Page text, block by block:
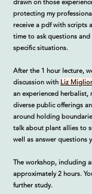
drawn on those
protecting my
receive a pdf with scripts
time to ask questions
specific situations.
After the 1 hour lecture,
discussion with Liz
an experienced herbalist,
diverse public offerings
around holding
talk about plant allies to
well as answer questions
The workshop, including
approximately 2 hours.
further study.